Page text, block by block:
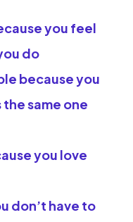
you feel
do
because you
same one
you love
don’t have to